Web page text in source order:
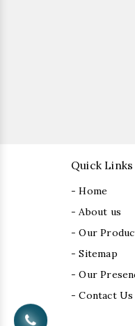
Quick Links
- Home
- About us
- Our
- Sitemap
- Our
- Contact Us